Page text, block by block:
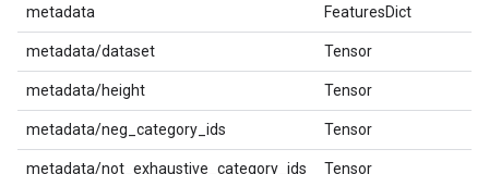
metadata FeaturesDict
metadata/dataset Tensor
metadata/height Tensor
metadata/neg_category_ids Tensor
metadata/not_exhaustive_category_ids Tensor